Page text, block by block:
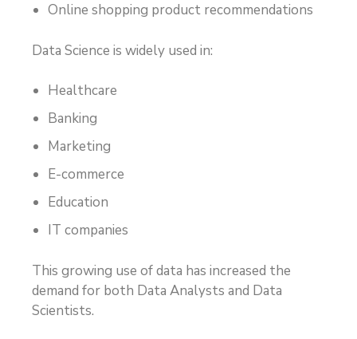
Online shopping product recommendations
Data Science is widely used in:
Healthcare
Banking
Marketing
E-commerce
Education
IT companies
This growing use of data has increased the
demand for both Data Analysts and Data
Scientists.